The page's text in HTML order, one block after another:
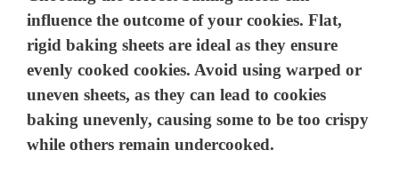
influence the outcome of your cookies. Flat,
rigid baking sheets are ideal as they ensure
evenly cooked cookies. Avoid using warped or
uneven sheets, as they can lead to cookies
baking unevenly, causing some to be too crispy
while others remain undercooked.